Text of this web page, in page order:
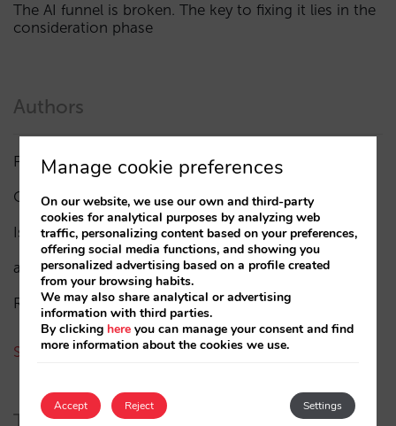
The AI funnel is broken. The key to fixing it lies in the
consideration phase
Authors
Pablo Delgado
(84)
César López (45)
Isabel Rey (4)
amaialopez
Rocío Rivero
See all authors
Tags
Manage cookie preferences
On our website, we use our own and third-party
cookies for analytical purposes by analyzing web
traffic, personalizing content based on your preferences,
offering social media functions, and showing you
personalized advertising based on a profile created
from your browsing habits.
We may also share analytical or advertising
information with third parties.
By clicking here you can manage your consent and find
more information about the cookies we use.
Accept Settings
Reject